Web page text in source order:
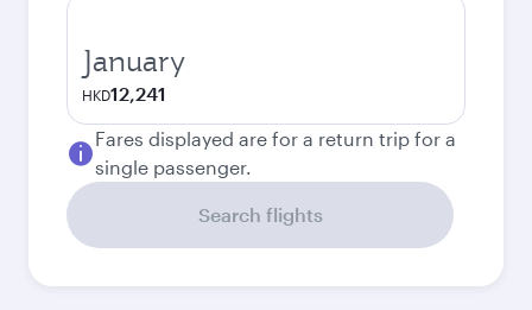
January
HKD12,241
Fares displayed are for a return trip for a
single passenger.
Search flights